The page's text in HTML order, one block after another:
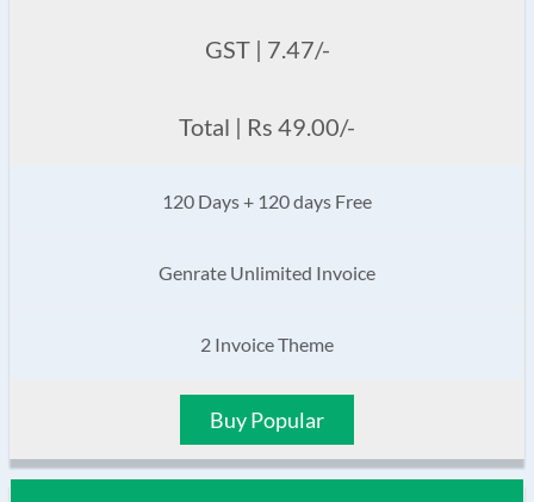
GST | 7.47/-
Total | Rs 49.00/-
120 Days + 120 days Free
Genrate Unlimited Invoice
2 Invoice Theme
Buy Popular